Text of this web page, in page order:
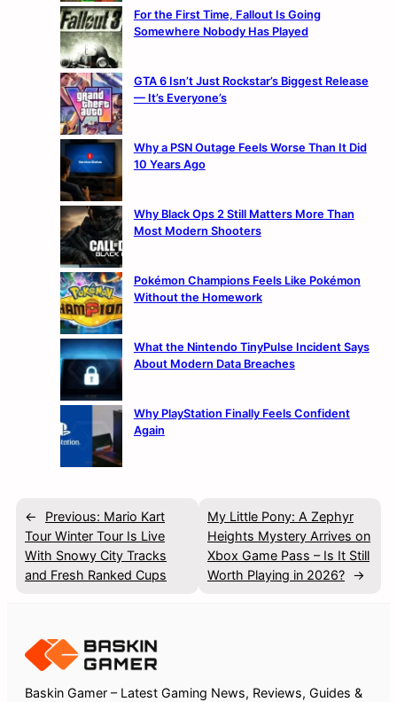
For the First Time, Fallout Is Going
Somewhere Nobody Has Played
GTA 6 Isn’t Just Rockstar’s Biggest Release
— It’s Everyone’s
Why a PSN Outage Feels Worse Than It Did
10 Years Ago
Why Black Ops 2 Still Matters More Than
Most Modern Shooters
Pokémon Champions Feels Like Pokémon
Without the Homework
What the Nintendo TinyPulse Incident Says
About Modern Data Breaches
Why PlayStation Finally Feels Confident
Again
← Previous: Mario Kart
Tour Winter Tour Is Live
With Snowy City Tracks
and Fresh Ranked Cups
My Little Pony: A Zephyr
Heights Mystery Arrives on
Xbox Game Pass – Is It Still
Worth Playing in 2026? →
Baskin Gamer – Latest Gaming News, Reviews, Guides &